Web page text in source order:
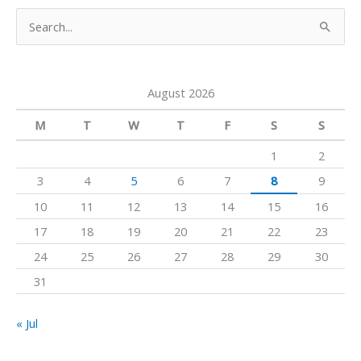
u
b
a
g
b
h
f
o
r
August 2026
M
T W T F S
S
1
2
3
4 5 6 7 8
9
10
11 12 13 14 15
16
17
18 19 20 21 22
23
24
25 26 27 28 29
30
31
« Jul